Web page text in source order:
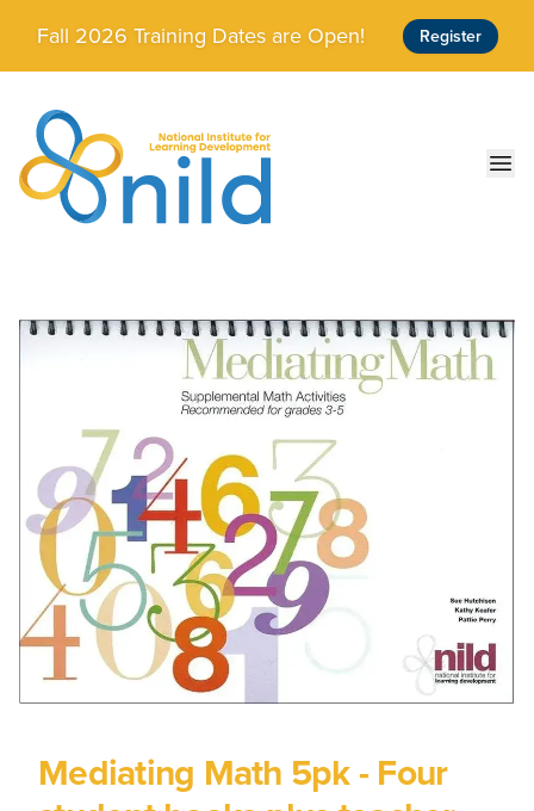
Skip to main content
Fall 2026 Training Dates are Open! Register
Mediating Math 5pk - Four